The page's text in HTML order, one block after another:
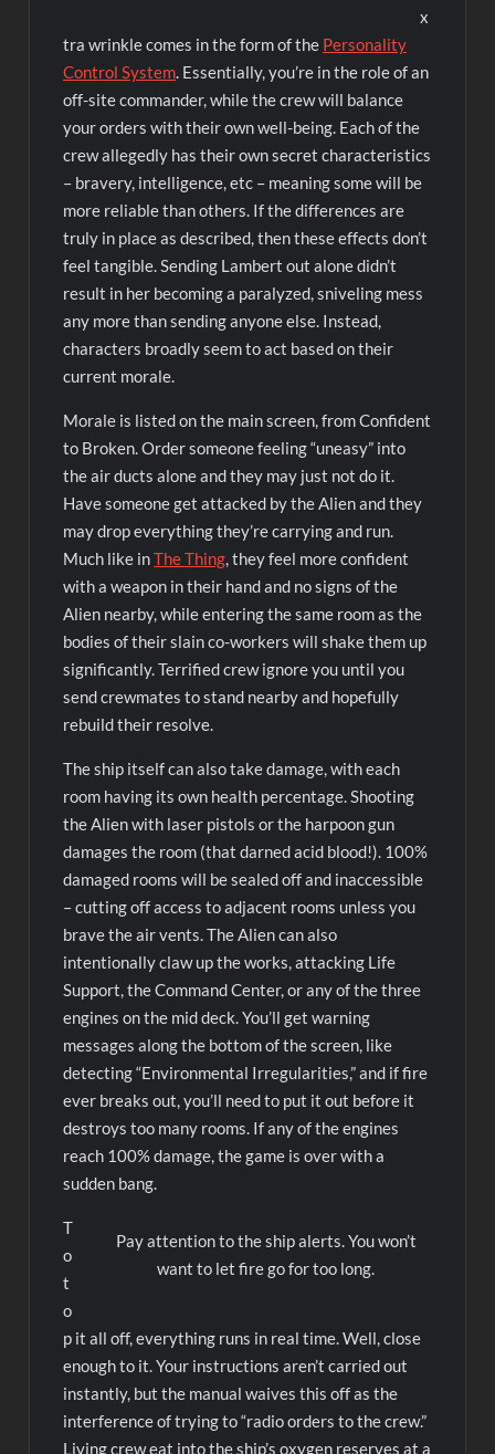
x
tra wrinkle comes in the form of the Personality
Control System. Essentially, you’re in the role of an
off-site commander, while the crew will balance
your orders with their own well-being. Each of the
crew allegedly has their own secret characteristics
– bravery, intelligence, etc – meaning some will be
more reliable than others. If the differences are
truly in place as described, then these effects don’t
feel tangible. Sending Lambert out alone didn’t
result in her becoming a paralyzed, sniveling mess
any more than sending anyone else. Instead,
characters broadly seem to act based on their
current morale.
Morale is listed on the main screen, from Confident
to Broken. Order someone feeling “uneasy” into
the air ducts alone and they may just not do it.
Have someone get attacked by the Alien and they
may drop everything they’re carrying and run.
Much like inThe Thing, they feel more confident
with a weapon in their hand and no signs of the
Alien nearby, while entering the same room as the
bodies of their slain co-workers will shake them up
significantly. Terrified crew ignore you until you
send crewmates to stand nearby and hopefully
rebuild their resolve.
The ship itself can also take damage, with each
room having its own health percentage. Shooting
the Alien with laser pistols or the harpoon gun
damages the room (that darned acid blood!). 100%
damaged rooms will be sealed off and inaccessible
– cutting off access to adjacent rooms unless you
brave the air vents. The Alien can also
intentionally claw up the works, attacking Life
Support, the Command Center, or any of the three
engines on the mid deck. You’ll get warning
messages along the bottom of the screen, like
detecting “Environmental Irregularities,” and if fire
ever breaks out, you’ll need to put it out before it
destroys too many rooms. If any of the engines
reach 100% damage, the game is over with a
sudden bang.
Pay attention to the ship alerts. You won’t
want to let fire go for too long.
T
o
t
o
p it all off, everything runs in real time. Well, close
enough to it. Your instructions aren’t carried out
instantly, but the manual waives this off as the
interference of trying to “radio orders to the crew.”
Living crew eat into the ship’s oxygen reserves at a